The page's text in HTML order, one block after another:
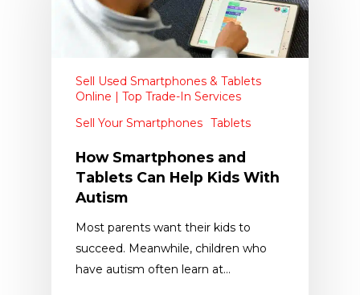
Sell Used Smartphones & Tablets
Online | Top Trade-In Services
Sell Your Smartphones Tablets
How Smartphones and
Tablets Can Help Kids With
Autism
Most parents want their kids to
succeed. Meanwhile, children who
have autism often learn at…